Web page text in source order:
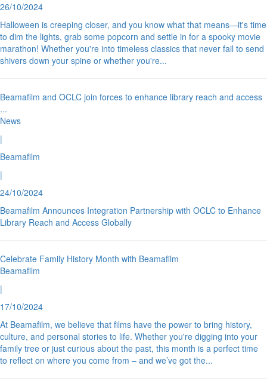
26/10/2024
Halloween is creeping closer, and you know what that means—it's time
to dim the lights, grab some popcorn and settle in for a spooky movie
marathon! Whether you're into timeless classics that never fail to send
shivers down your spine or whether you're...
Beamafilm and OCLC join forces to enhance library reach and access
...
News
|
Beamafilm
|
24/10/2024
Beamafilm Announces Integration Partnership with OCLC to Enhance
Library Reach and Access Globally
Celebrate Family History Month with Beamafilm
Beamafilm
|
17/10/2024
At Beamafilm, we believe that films have the power to bring history,
culture, and personal stories to life. Whether you're digging into your
family tree or just curious about the past, this month is a perfect time
to reflect on where you come from – and we’ve got the...